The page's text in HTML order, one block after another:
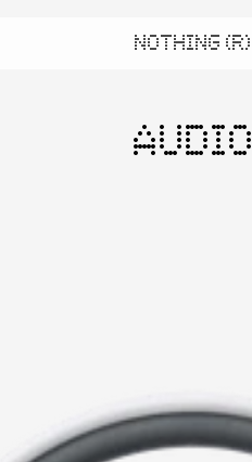
NOTHING (R)
AUDIO